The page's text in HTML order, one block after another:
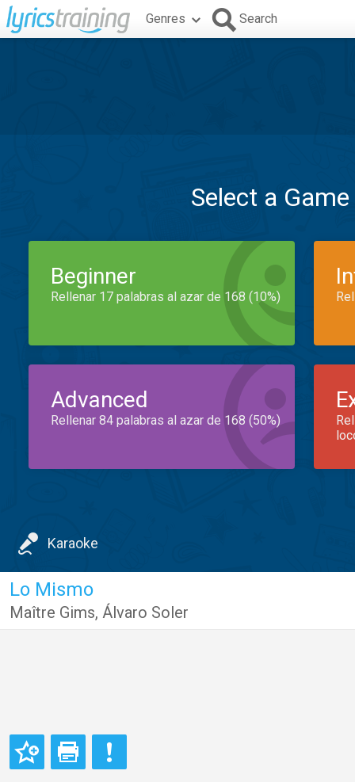
Genres Search
Select a
Beginner
Rellenar 17 palabras al azar de 168 (10%)
Advanced
Rellenar 84 palabras al azar de 168 (50%)
Karaoke
Lo Mismo
Maître Gims, Álvaro Soler